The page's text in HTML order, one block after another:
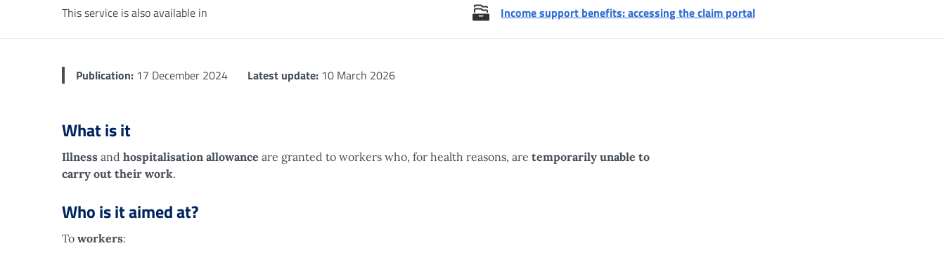
This service is also available in Income support benefits: accessing the claim portal
Publication: 17 December 2024 Latest update: 10 March 2026
What is it
Illness and hospitalisation allowance are granted to workers who, for health reasons, are temporarily unable to
carry out their work.
Who is it aimed at?
To workers: